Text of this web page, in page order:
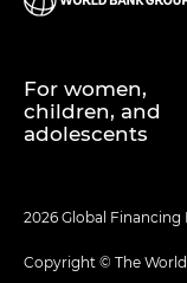
For women,
children, and
adolescents
2026 Global Financing
Copyright © The